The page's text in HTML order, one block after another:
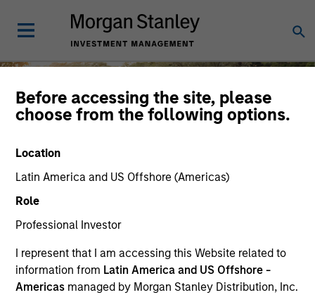
Before accessing the site, please
choose from the following options.
Location
Latin America and US Offshore (Americas)
Role
Professional Investor
I represent that I am accessing this Website related to
information from Latin America and US Offshore -
Americas managed by Morgan Stanley Distribution, Inc.
Diversity and Inclusion
At Morgan Stanley Investment
Management, the diverse perspectives of
MSIM employees and clients are key
drivers of shared success.
Careers